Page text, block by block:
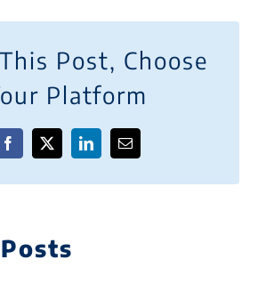
Post, Choose
Platform
Facebook
X LinkedInEmail